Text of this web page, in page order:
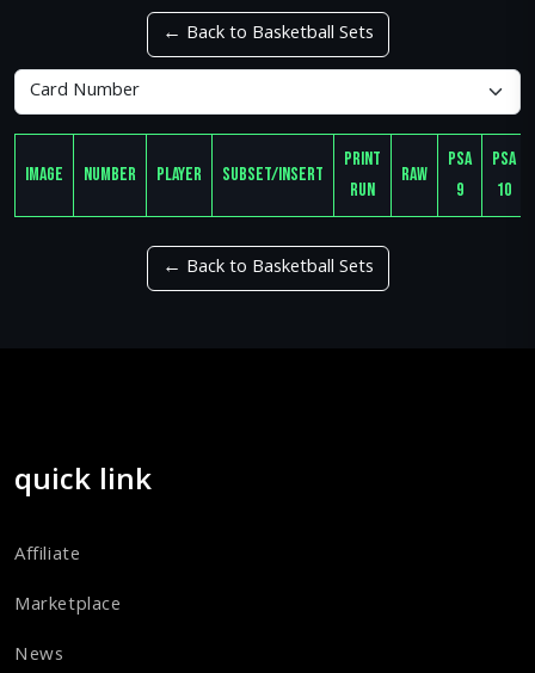
← Back to Basketball Sets
Image Number Player Subset/Insert
Print
Run
Raw
PSA
9
PSA
10
← Back to Basketball Sets
quick link
Affiliate
Marketplace
News